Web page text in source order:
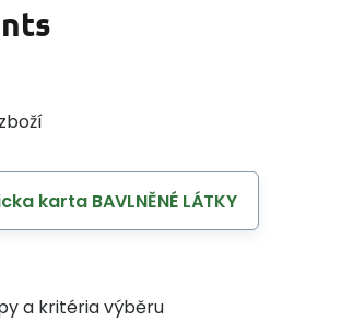
karta BAVLNĚNÉ LÁTKY
a kritéria výběru